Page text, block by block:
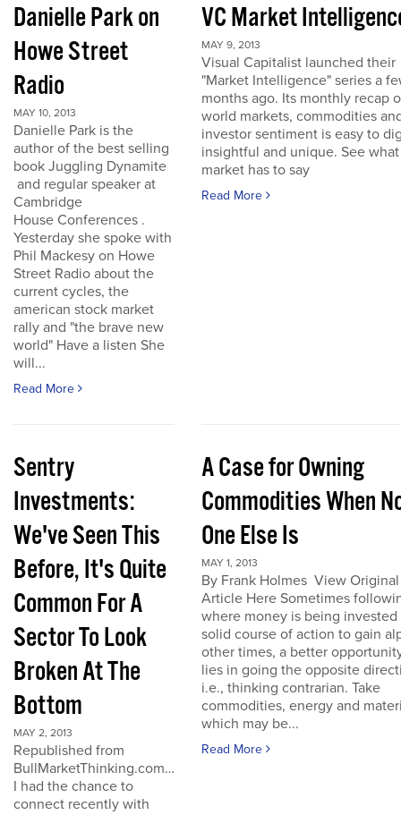
Danielle Park on
Howe Street
Radio
MAY 10, 2013
Danielle Park is the
author of the best selling
book Juggling Dynamite
and regular speaker at
Cambridge
House Conferences .
Yesterday she spoke with
Phil Mackesy on Howe
Street Radio about the
current cycles, the
american stock market
rally and "the brave new
world" Have a listen She
will...
Read More
VC Market
MAY 9, 2013
Visual Capitalist launched their
"Market Intelligence" series a
months ago. Its monthly recap
world markets, commodities
investor sentiment is easy to
insightful and unique. See
market has to say
Read More
Sentry
Investments:
We've Seen This
Before, It's Quite
Common For A
Sector To Look
Broken At The
Bottom
MAY 2, 2013
Republished from
BullMarketThinking.com…
I had the chance to
connect recently with
A Case for Owning
Commodities When
One Else Is
MAY 1, 2013
By Frank Holmes View Original
Article Here Sometimes
where money is being invested
solid course of action to gain
other times, a better
lies in going the opposite
i.e., thinking contrarian. Take
commodities, energy and
which may be...
Read More